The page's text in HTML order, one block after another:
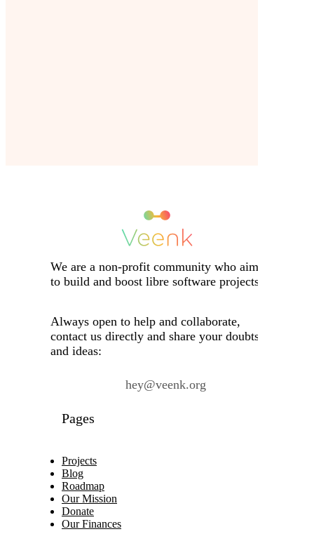
We are a non-profit community who aims
to build and boost libre software projects.
Always open to help and collaborate,
contact us directly and share your doubts
and ideas:
hey@veenk.org
Pages
Projects
Blog
Roadmap
Our Mission
Donate
Our Finances